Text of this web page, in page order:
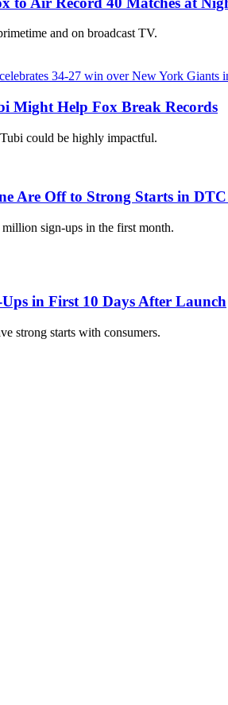
and on broadcast TV.
Might Help Fox Break Records
Tubi could be highly impactful.
Are Off to Strong Starts in
million sign-ups in the first month.
in First 10 Days After Launch
strong starts with consumers.